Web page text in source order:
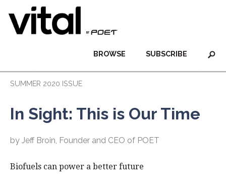
SUBSCRIBE
BROWSE
SUMMER 2020 ISSUE
In Sight: This is Our Time
by Jeff Broin, Founder and CEO of POET
Biofuels can power a better future